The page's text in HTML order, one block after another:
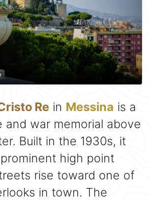
Re in Messina is a
and war memorial above
Built in the 1930s, it
high point
rise toward one of
in town. The